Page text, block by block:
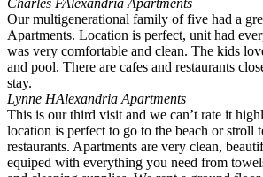
Our multigenerational family of five had a
Apartments. Location is perfect, unit had
was very comfortable and clean. The kids
and pool. There are cafes and restaurants
stay.
Lynne HAlexandria Apartments
This is our third visit and we can’t rate it
location is perfect to go to the beach or stroll
restaurants. Apartments are very clean,
equiped with everything you need from